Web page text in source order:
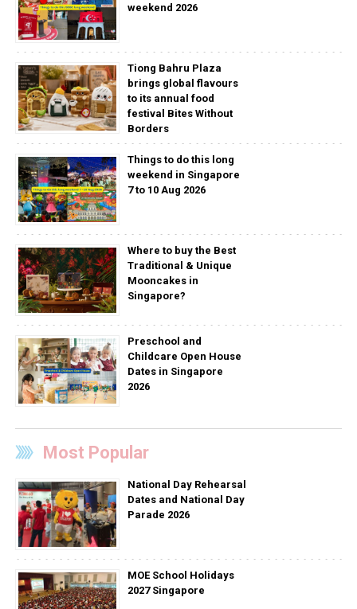
weekend 2026
Tiong Bahru Plaza
brings global flavours
to its annual food
festival Bites Without
Borders
Things to do this long
weekend in Singapore
7 to 10 Aug 2026
Where to buy the Best
Traditional & Unique
Mooncakes in
Singapore?
Preschool and
Childcare Open House
Dates in Singapore
2026
Most Popular
National Day Rehearsal
Dates and National Day
Parade 2026
MOE School Holidays
2027 Singapore